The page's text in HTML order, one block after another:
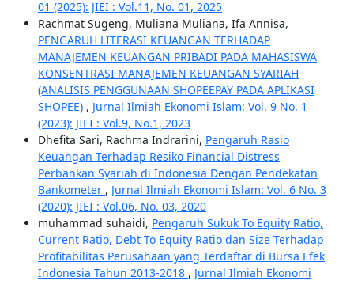
01 (2025): JIEI : Vol.11, No. 01, 2025
Rachmat Sugeng, Muliana Muliana, Ifa Annisa,
PENGARUH LITERASI KEUANGAN TERHADAP
MANAJEMEN KEUANGAN PRIBADI PADA MAHASISWA
KONSENTRASI MANAJEMEN KEUANGAN SYARIAH
(ANALISIS PENGGUNAAN SHOPEEPAY PADA APLIKASI
SHOPEE) , Jurnal Ilmiah Ekonomi Islam: Vol. 9 No. 1
(2023): JIEI : Vol.9, No.1, 2023
Dhefita Sari, Rachma Indrarini, Pengaruh Rasio
Keuangan Terhadap Resiko Financial Distress
Perbankan Syariah di Indonesia Dengan Pendekatan
Bankometer , Jurnal Ilmiah Ekonomi Islam: Vol. 6 No. 3
(2020): JIEI : Vol.06, No. 03, 2020
muhammad suhaidi, Pengaruh Sukuk To Equity Ratio,
Current Ratio, Debt To Equity Ratio dan Size Terhadap
Profitabilitas Perusahaan yang Terdaftar di Bursa Efek
Indonesia Tahun 2013-2018 , Jurnal Ilmiah Ekonomi